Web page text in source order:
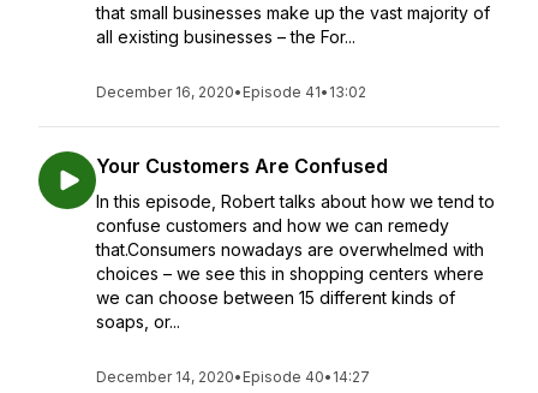
that small businesses make up the vast majority of
all existing businesses – the For...
December 16, 2020• Episode 41• 13:02
Your Customers Are Confused
In this episode, Robert talks about how we tend to
confuse customers and how we can remedy
that.Consumers nowadays are overwhelmed with
choices – we see this in shopping centers where
we can choose between 15 different kinds of
soaps, or...
December 14, 2020• Episode 40• 14:27